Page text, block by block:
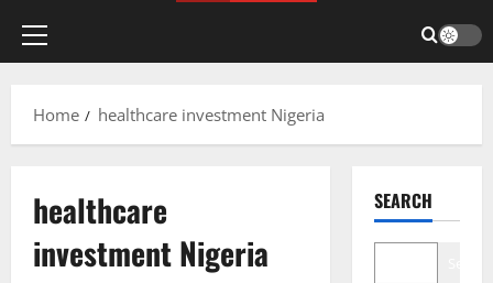
Primary
Home
healthcare investment Nigeria
healthcare
investment Nigeria
SEARCH